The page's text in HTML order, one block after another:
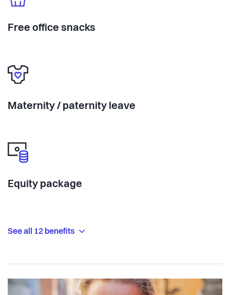
Free office snacks
Maternity / paternity leave
Equity package
See all 12 benefits